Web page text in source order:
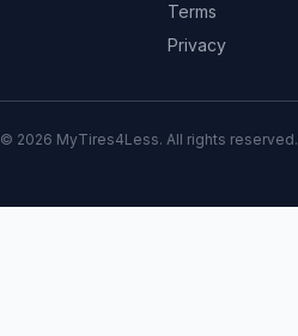
Terms
Privacy
© 2026 MyTires4Less. All rights reserved.